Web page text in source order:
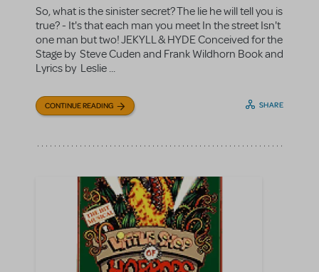
So, what is the sinister secret? The lie he will tell you is
true? - It's that each man you meet In the street Isn't
one man but two! JEKYLL & HYDE Conceived for the
Stage by Steve Cuden and Frank Wildhorn Book and
Lyrics by Leslie ...
CONTINUE READING SHARE